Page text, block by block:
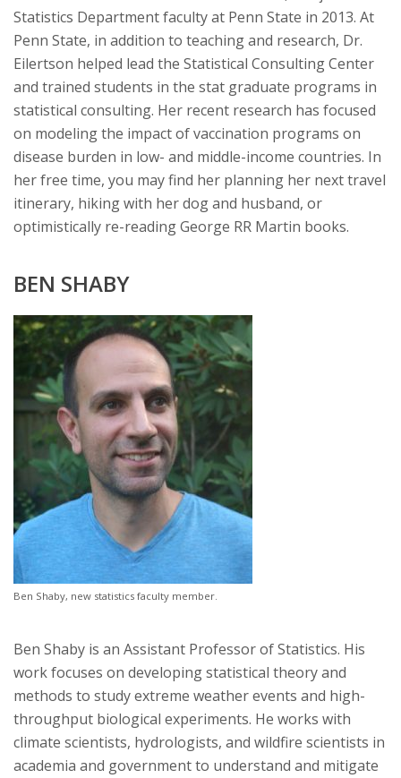
Statistics Department faculty at Penn State in 2013. At
Penn State, in addition to teaching and research, Dr.
Eilertson helped lead the Statistical Consulting Center
and trained students in the stat graduate programs in
statistical consulting. Her recent research has focused
on modeling the impact of vaccination programs on
disease burden in low- and middle-income countries. In
her free time, you may find her planning her next travel
itinerary, hiking with her dog and husband, or
optimistically re-reading George RR Martin books.
BEN SHABY
Ben Shaby, new statistics faculty member.
Ben Shaby is an Assistant Professor of Statistics. His
work focuses on developing statistical theory and
methods to study extreme weather events and high-
throughput biological experiments. He works with
climate scientists, hydrologists, and wildfire scientists in
academia and government to understand and mitigate